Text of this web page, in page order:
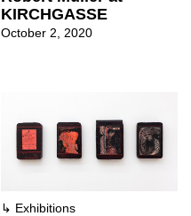
KIRCHGASSE
October 2, 2020
↳ Exhibitions